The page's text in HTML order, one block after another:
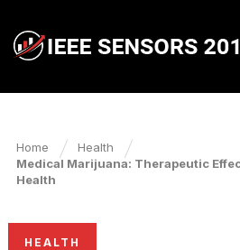
Home
Health
Medical Marijuana: Therapeutic
Health
HEALTH